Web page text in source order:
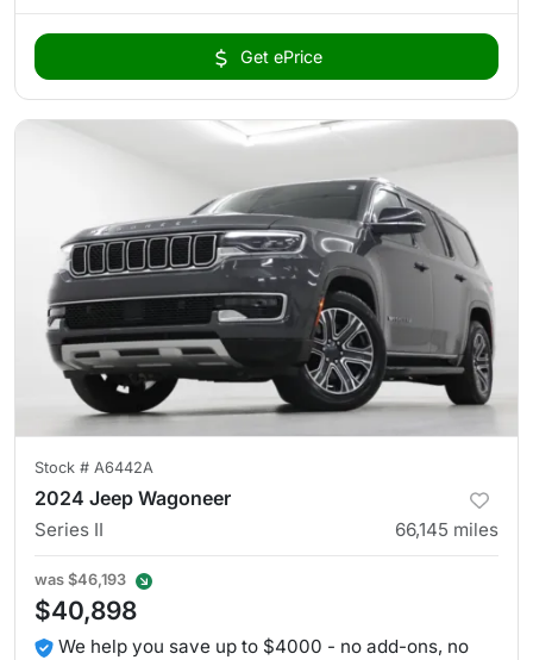
Get ePrice
Stock # A6442A
2024 Jeep Wagoneer
Series II 66,145 miles
was $46,193
$40,898
We help you save up to $4000 - no add-ons, no